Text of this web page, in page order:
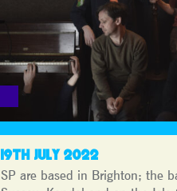
19TH JULY 2022
SP are based in Brighton; the